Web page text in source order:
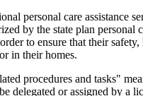
9
Amended
2009 c 173 art 1 s 23
10Amended2009 c 173 art 1 s 24
13Amended 2009 c 173 art 1 s 25
21Amended2009 c 173 art 1 s 26
29Amended2009 c 173 art 1 s 27
personal care assistance
by the state plan personal
to ensure that their
in their homes.
procedures and tasks"
delegated or assigned by a